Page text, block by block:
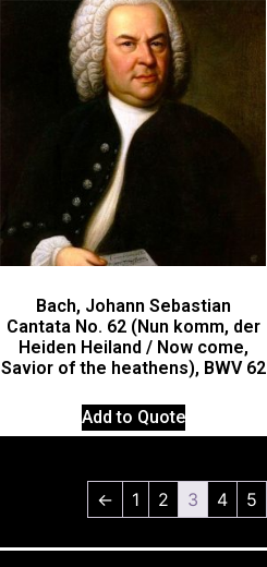
Bach, Johann Sebastian
Cantata No. 62 (Nun komm, der
Heiden Heiland / Now come,
Savior of the heathens), BWV 62
Add to Quote
← 1 2 3 4 5